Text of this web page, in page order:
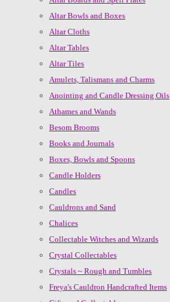
Altar Bowls and Boxes
Altar Cloths
Altar Tables
Altar Tiles
Amulets, Talismans and Charms
Anointing and Candle Dressing Oils
Athames and Wands
Besom Brooms
Books and Journals
Boxes, Bowls and Spoons
Candle Holders
Candles
Cauldrons and Sand
Chalices
Collectable Witches and Wizards
Crystal Collectables
Crystals ~ Rough and Tumbles
Freya's Cauldron Handcrafted Items